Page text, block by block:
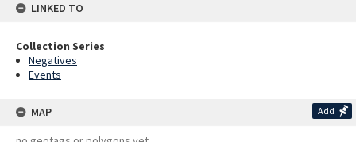
LINKED TO
Collection Series
Negatives
Events
MAP Add